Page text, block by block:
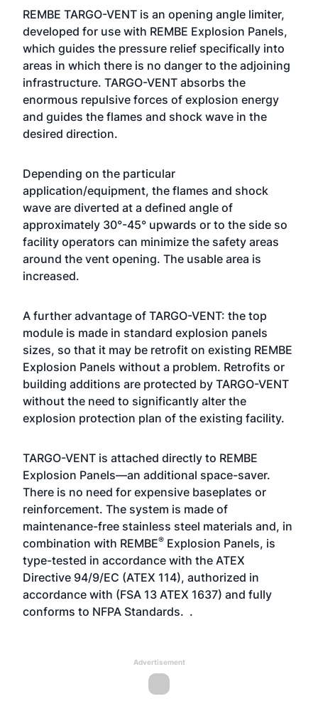
REMBE TARGO-VENT is an opening angle limiter,
developed for use with REMBE Explosion Panels,
which guides the pressure relief specifically into
areas in which there is no danger to the adjoining
infrastructure. TARGO-VENT absorbs the
enormous repulsive forces of explosion energy
and guides the flames and shock wave in the
desired direction.
Depending on the particular
application/equipment, the flames and shock
wave are diverted at a defined angle of
approximately 30°-45° upwards or to the side so
facility operators can minimize the safety areas
around the vent opening. The usable area is
increased.
A further advantage of TARGO-VENT: the top
module is made in standard explosion panels
sizes, so that it may be retrofit on existing REMBE
Explosion Panels without a problem. Retrofits or
building additions are protected by TARGO-VENT
without the need to significantly alter the
explosion protection plan of the existing facility.
TARGO-VENT is attached directly to REMBE
Explosion Panels—an additional space-saver.
There is no need for expensive baseplates or
reinforcement. The system is made of
maintenance-free stainless steel materials and, in
combination with REMBE® Explosion Panels, is
type-tested in accordance with the ATEX
Directive 94/9/EC (ATEX 114), authorized in
accordance with (FSA 13 ATEX 1637) and fully
conforms to NFPA Standards. .
Advertisement